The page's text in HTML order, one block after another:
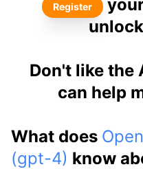
Register
Don't like the
can help
What does
(gpt-4) know